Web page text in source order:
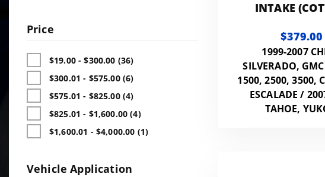
Price
$19.00 - $300.00 (36)
$300.01 - $575.00 (6)
$575.01 - $825.00 (4)
$825.01 - $1,600.00 (4)
$1,600.01 - $4,000.00 (1)
Vehicle Application
INTAKE
$379.00
1999-2007
SILVERADO,
1500, 2500, 3500,
ESCALADE /
TAHOE,